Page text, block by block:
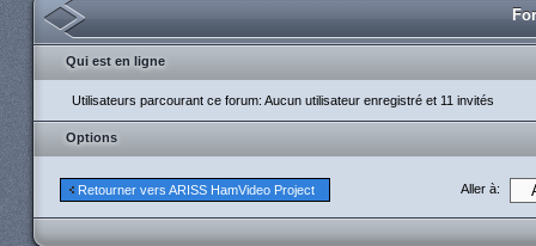
Qui est en ligne
Utilisateurs parcourant ce forum: Aucun utilisateur enregistré et 11 invités
Options
Retourner vers ARISS HamVideo Project Aller à: